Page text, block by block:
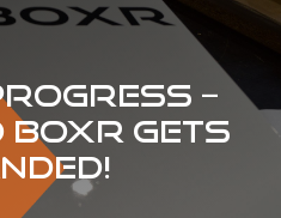
Modules
Support & Service
Over JD
–
BoxR gets